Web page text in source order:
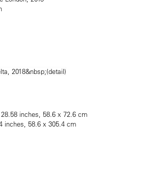
inches, 58.6 x 72.6 cm
inches, 58.6 x 305.4 cm